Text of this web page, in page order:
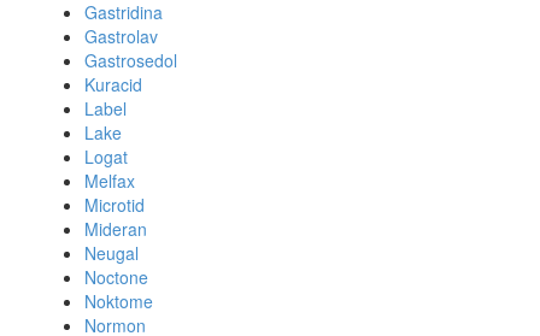
Gastridina
Gastrolav
Gastrosedol
Kuracid
Label
Lake
Logat
Melfax
Microtid
Mideran
Neugal
Noctone
Noktome
Normon